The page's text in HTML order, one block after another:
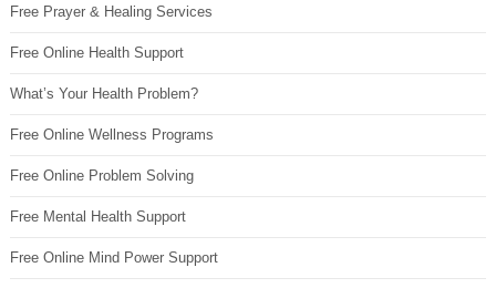
Free Prayer & Healing Services
Free Online Health Support
What’s Your Health Problem?
Free Online Wellness Programs
Free Online Problem Solving
Free Mental Health Support
Free Online Mind Power Support